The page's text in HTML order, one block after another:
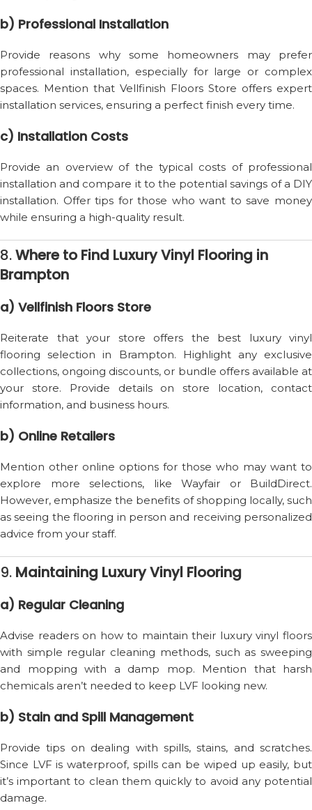
b) Professional Installation
Provide reasons why some homeowners may prefer
professional installation, especially for large or complex
spaces. Mention that Vellfinish Floors Store offers expert
installation services, ensuring a perfect finish every time.
c) Installation Costs
Provide an overview of the typical costs of professional
installation and compare it to the potential savings of a DIY
installation. Offer tips for those who want to save money
while ensuring a high-quality result.
8.Where to Find Luxury Vinyl Flooring in
Brampton
a) Vellfinish Floors Store
Reiterate that your store offers the best luxury vinyl
flooring selection in Brampton. Highlight any exclusive
collections, ongoing discounts, or bundle offers available at
your store. Provide details on store location, contact
information, and business hours.
b) Online Retailers
Mention other online options for those who may want to
explore more selections, like Wayfair or BuildDirect.
However, emphasize the benefits of shopping locally, such
as seeing the flooring in person and receiving personalized
advice from your staff.
9. Maintaining Luxury Vinyl Flooring
a) Regular Cleaning
Advise readers on how to maintain their luxury vinyl floors
with simple regular cleaning methods, such as sweeping
and mopping with a damp mop. Mention that harsh
chemicals aren’t needed to keep LVF looking new.
b) Stain and Spill Management
Provide tips on dealing with spills, stains, and scratches.
Since LVF is waterproof, spills can be wiped up easily, but
it’s important to clean them quickly to avoid any potential
damage.